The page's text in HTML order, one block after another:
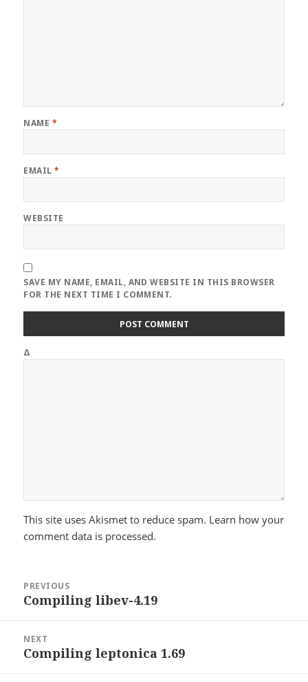
NAME *
EMAIL*
WEBSITE
SAVE MY NAME, EMAIL, AND WEBSITE IN THIS BROWSER
FOR THE NEXT TIME I COMMENT.
Δ
This site uses Akismet to reduce spam. Learn how your
comment data is processed.
navigation
PREVIOUS
Previous
Compiling libev-4.19
NEXT
Next
Compiling leptonica 1.69